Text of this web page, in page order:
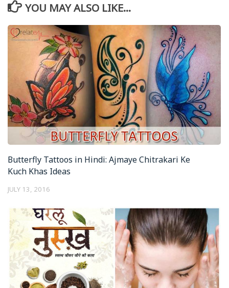
YOU MAY ALSO LIKE...
Butterfly Tattoos in Hindi: Ajmaye Chitrakari Ke
Kuch Khas Ideas
JULY 13, 2016